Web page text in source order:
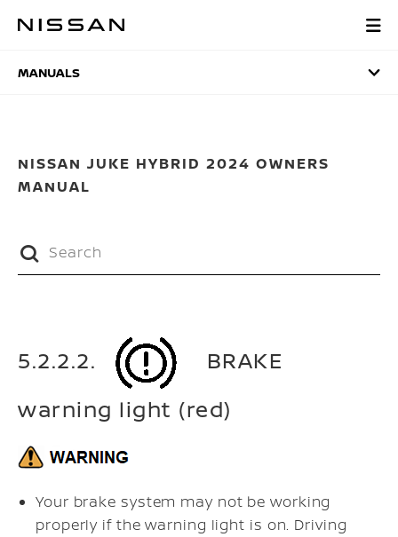
MANUALS
MANUALS
NISSAN JUKE HYBRID 2024 OWNERS
MANUAL
5.2.2.2.
BRAKE
warning light (red)
Your brake system may not be working
properly if the warning light is on. Driving